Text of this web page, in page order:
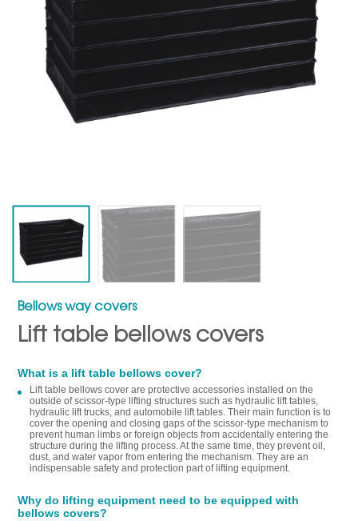
Bellows way covers
Lift table bellows covers
What is a lift table bellows cover?
Lift table bellows cover are protective accessories installed on the
outside of scissor-type lifting structures such as hydraulic lift tables,
hydraulic lift trucks, and automobile lift tables. Their main function is to
cover the opening and closing gaps of the scissor-type mechanism to
prevent human limbs or foreign objects from accidentally entering the
structure during the lifting process. At the same time, they prevent oil,
dust, and water vapor from entering the mechanism. They are an
indispensable safety and protection part of lifting equipment.
Why do lifting equipment need to be equipped with
bellows covers?